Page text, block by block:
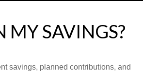
MY SAVINGS?
savings, planned contributions, and